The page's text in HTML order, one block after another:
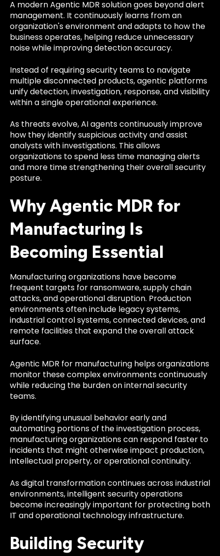
A modern Agentic MDR solution goes beyond alert
management. It continuously learns from an
organization's environment and adapts to how the
business operates, helping reduce unnecessary
noise while improving detection accuracy.
Instead of requiring security teams to navigate
multiple disconnected products, agentic platforms
unify detection, investigation, response, and visibility
within a single operational experience.
As threats evolve, AI agents continuously improve
how they identify suspicious activity and assist
analysts with investigations. This allows
organizations to spend less time managing alerts
and more time strengthening their overall security
posture.
Why Agentic MDR for
Manufacturing Is
Becoming Essential
Manufacturing organizations have become
frequent targets for ransomware, supply chain
attacks, and operational disruption. Production
environments often include legacy systems,
industrial control systems, connected devices, and
remote facilities that expand the overall attack
surface.
Agentic MDR for manufacturing helps organizations
monitor these complex environments continuously
while reducing the burden on internal security
teams.
By identifying unusual behavior early and
automating portions of the investigation process,
manufacturing organizations can respond faster to
incidents that might otherwise impact production,
intellectual property, or operational continuity.
As digital transformation continues across industrial
environments, intelligent security operations
become increasingly important for protecting both
IT and operational technology infrastructure.
Building Security